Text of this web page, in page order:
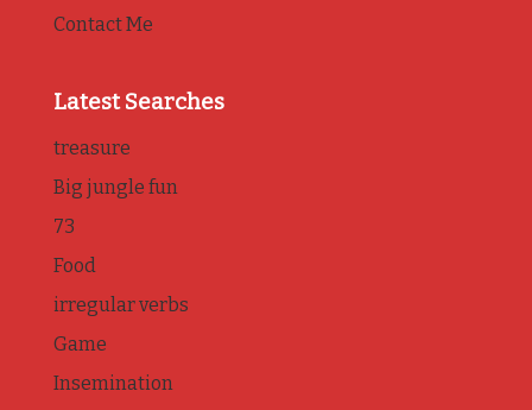
Contact Me
Latest Searches
treasure
Big jungle fun
73
Food
irregular verbs
Game
Insemination